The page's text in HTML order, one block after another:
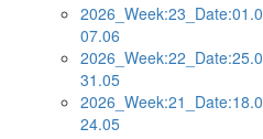
07.06
31.05
24.05